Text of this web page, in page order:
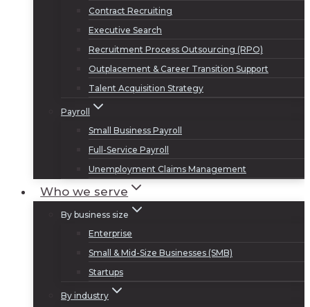
Contract Recruiting
Executive Search
Recruitment Process Outsourcing (RPO)
Outplacement & Career Transition Support
Talent Acquisition Strategy
Payroll
Small Business Payroll
Full-Service Payroll
Unemployment Claims Management
Who we serve
By business size
Enterprise
Small & Mid-Size Businesses (SMB)
Startups
By industry